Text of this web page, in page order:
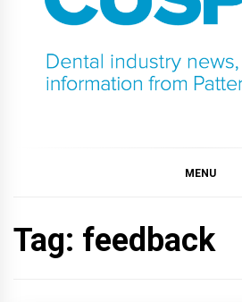
MENU
Tag: feedback